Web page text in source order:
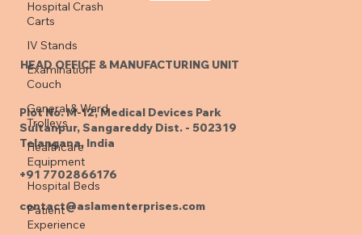
Hospital Crash
Carts
IV Stands
Examination
Couch
General & Ward
Trolleys
Healthcare
Equipment
Hospital Beds
Patient
Experience
HEAD OFFICE & MANUFACTURING UNIT
Plot No. M-12, Medical Devices Park
Sultanpur, Sangareddy Dist. - 502319
Telangana, India
+91 7702866176
contact@aslamenterprises.com